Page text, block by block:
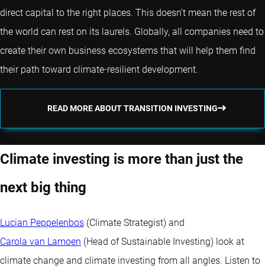
direct capital to the right places. This doesn’t mean the rest of
the world can rest on its laurels. Globally, all companies need to
create their own business ecosystems that will help them find
their path toward climate‐resilient development.
READ MORE ABOUT TRANSITION INVESTING
Climate investing is more than just the
next big thing
Lucian Peppelenbos (Climate Strategist) and
Carola van Lamoen (Head of Sustainable Investing) look at
climate change and climate investing from all angles. Listen to